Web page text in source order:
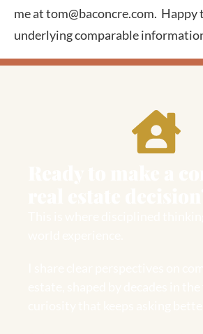
me at tom@baconcre.com. Happy
underlying comparable